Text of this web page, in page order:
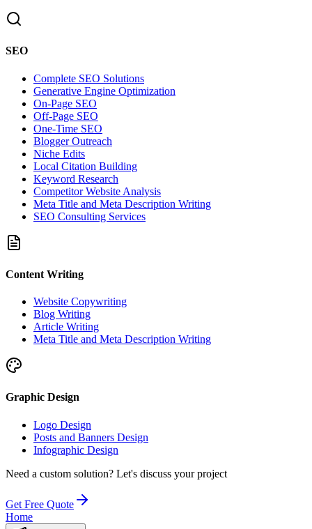
SEO
Complete SEO Solutions
Generative Engine Optimization
On-Page SEO
Off-Page SEO
One-Time SEO
Blogger Outreach
Niche Edits
Local Citation Building
Keyword Research
Competitor Website Analysis
Meta Title and Meta Description Writing
SEO Consulting Services
Content Writing
Website Copywriting
Blog Writing
Article Writing
Meta Title and Meta Description Writing
Graphic Design
Logo Design
Posts and Banners Design
Infographic Design
Need a custom solution? Let's discuss your project
Get Free Quote
Home